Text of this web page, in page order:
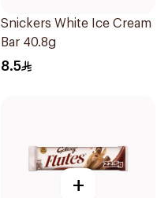
Snickers White Ice Cream
Bar 40.8g
8.5
+